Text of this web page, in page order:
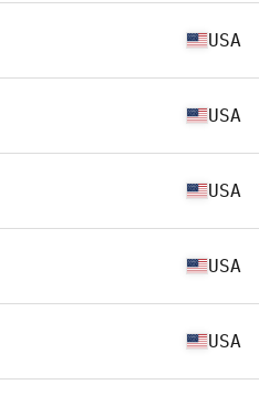
USA
USA
USA
USA
USA